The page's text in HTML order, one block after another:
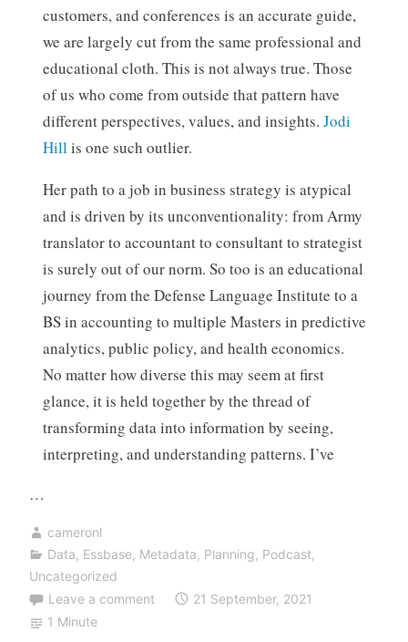
customers, and conferences is an accurate guide,
we are largely cut from the same professional and
educational cloth. This is not always true. Those
of us who come from outside that pattern have
different perspectives, values, and insights. Jodi
Hillis one such outlier.
Her path to a job in business strategy is atypical
and is driven by its unconventionality: from Army
translator to accountant to consultant to strategist
is surely out of our norm. So too is an educational
journey from the Defense Language Institute to a
BS in accounting to multiple Masters in predictive
analytics, public policy, and health economics.
No matter how diverse this may seem at first
glance, it is held together by the thread of
transforming data into information by seeing,
interpreting, and understanding patterns. I’ve
…
cameronl
Data, Essbase, Metadata, Planning, Podcast,
Uncategorized
Leave a comment
21 September, 2021
1 Minute